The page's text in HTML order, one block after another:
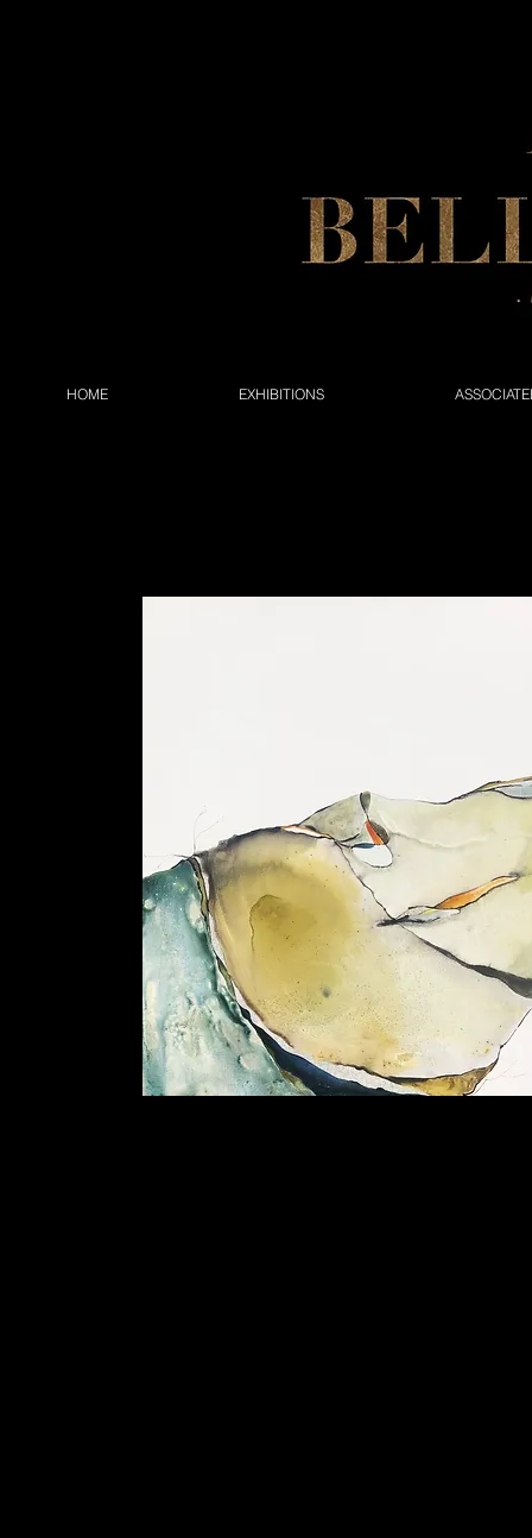
HOME EXHIBITIONS